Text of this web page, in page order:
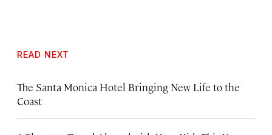
READ NEXT
The Santa Monica Hotel Bringing New Life to the
Coast